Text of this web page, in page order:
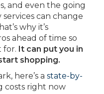
and even the going
can change
why it’s
ahead of time so
for. It can put you in
shopping.
here’s a state-by-
costs right now